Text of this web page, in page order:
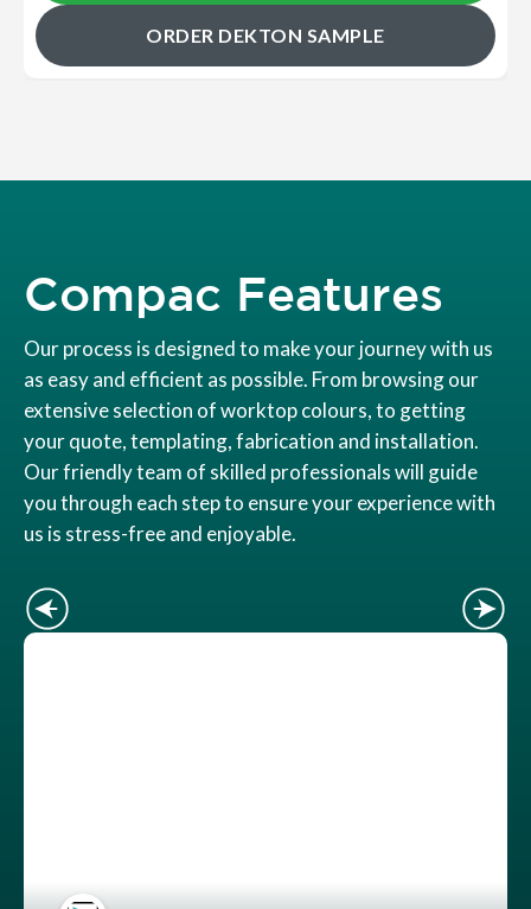
ORDER DEKTON SAMPLE
Compac Features
Our process is designed to make your journey with us
as easy and efficient as possible. From browsing our
extensive selection of worktop colours, to getting
your quote, templating, fabrication and installation.
Our friendly team of skilled professionals will guide
you through each step to ensure your experience with
us is stress-free and enjoyable.